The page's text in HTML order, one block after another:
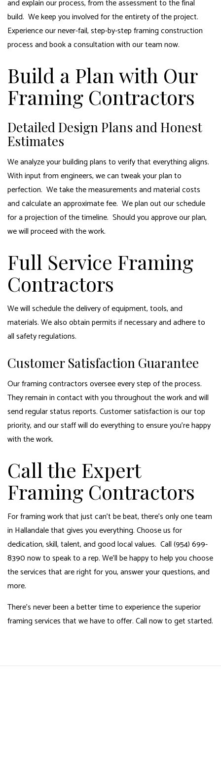
and explain our process, from the assessment to the final
build. We keep you involved for the entirety of the project.
Experience our never-fail, step-by-stepframingconstruction
process and book a consultation with our team now.
Build a Plan with Our
Framing Contractors
Detailed Design Plans and Honest
Estimates
We analyze your building plans to verify that everything aligns.
With input from engineers, we can tweak your plan to
perfection. We take the measurements and material costs
and calculate an approximate fee. We plan out our schedule
for a projection of the timeline. Should you approve our plan,
we will proceed with the work.
Full Service Framing
Contractors
We will schedule the delivery of equipment, tools, and
materials. We also obtain permits if necessary and adhere to
all safety regulations.
Customer Satisfaction Guarantee
Our framing contractors oversee every step of the process.
They remain in contact with you throughout the work and will
send regular status reports. Customer satisfaction is our top
priority, and our staff will do everything to ensure you’re happy
with the work.
Call the Expert
Framing Contractors
For framing work that just can’t be beat, there’s only one team
in Hallandale that gives you everything. Choose us for
dedication, skill, talent, and good local values. Call (954) 699-
8390 now to speak to a rep. We’ll be happy to help you choose
the services that are right for you, answer your questions, and
more.
There’s never been a better time to experience the superior
framing services that we have to offer. Call now to get started.